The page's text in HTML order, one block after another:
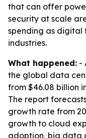
that can offer
security at scale
spending as digital
industries.
What happened: -
the global data
from $46.08 billion
The report
growth rate from
growth to cloud
adoption, big data